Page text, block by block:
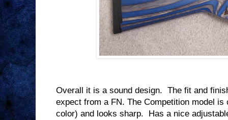
Overall it is a sound design. The fit and
expect from a FN. The Competition model is
color) and looks sharp.
Has a nice